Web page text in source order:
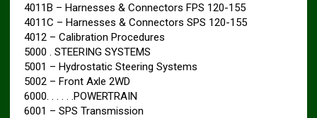
4011B – Harnesses & Connectors FPS 120-155
4011C – Harnesses & Connectors SPS 120-155
4012 – Calibration Procedures
5000 . STEERING SYSTEMS
5001 – Hydrostatic Steering Systems
5002 – Front Axle 2WD
6000. . . . . .POWERTRAIN
6001 – SPS Transmission